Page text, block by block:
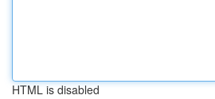
HTML is disabled